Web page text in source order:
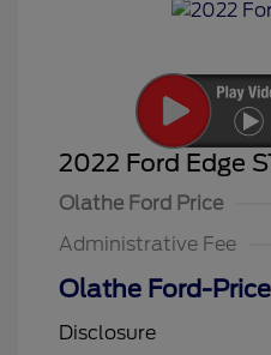
2022 Ford Edge
Olathe Ford Price
Administrative Fee
Olathe Ford-Price
Disclosure